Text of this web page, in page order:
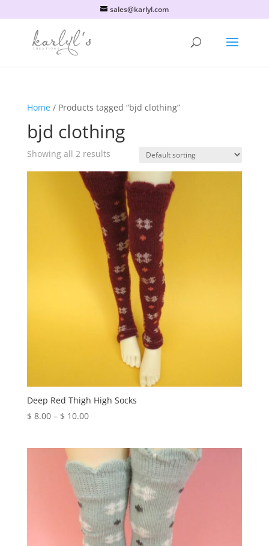
sales@karlyl.com
Home/ Products tagged “bjd clothing”
bjd clothing
Showing all 2 results
Deep Red Thigh High Socks
$ 8.00 – $ 10.00Price
through
$ 10.00